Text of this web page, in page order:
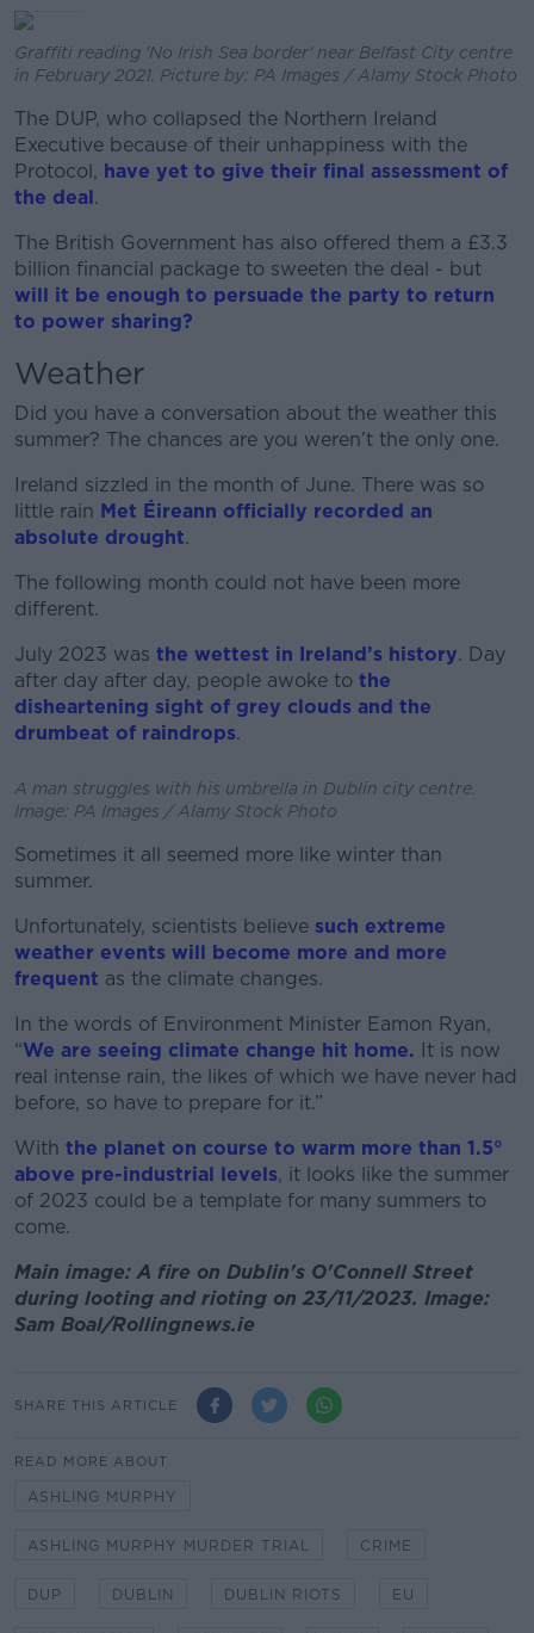
Graffiti reading 'No Irish Sea border' near Belfast City centre
in February 2021. Picture by: PA Images / Alamy Stock Photo
The DUP, who collapsed the Northern Ireland
Executive because of their unhappiness with the
Protocol, have yet to give their final assessment of
the deal.
The British Government has also offered them a £3.3
billion financial package to sweeten the deal - but
will it be enough to persuade the party to return
to power sharing?
Weather
Did you have a conversation about the weather this
summer? The chances are you weren’t the only one.
Ireland sizzled in the month of June. There was so
little rain Met Éireann officially recorded an
absolute drought.
The following month could not have been more
different.
July 2023 was the wettest in Ireland’s history. Day
after day after day, people awoke to the
disheartening sight of grey clouds and the
drumbeat of raindrops.
A man struggles with his umbrella in Dublin city centre.
Image: PA Images / Alamy Stock Photo
Sometimes it all seemed more like winter than
summer.
Unfortunately, scientists believe such extreme
weather events will become more and more
frequent as the climate changes.
In the words of Environment Minister Eamon Ryan,
“We are seeing climate change hit home. It is now
real intense rain, the likes of which we have never had
before, so have to prepare for it.”
With the planet on course to warm more than 1.5°
above pre-industrial levels, it looks like the summer
of 2023 could be a template for many summers to
come.
Main image: A fire on Dublin's O'Connell Street
during looting and rioting on 23/11/2023. Image:
Sam Boal/Rollingnews.ie
SHARE THIS ARTICLE
READ MORE ABOUT
ASHLING MURPHY
ASHLING MURPHY MURDER TRIAL CRIME
DUP DUBLIN DUBLIN RIOTS EU